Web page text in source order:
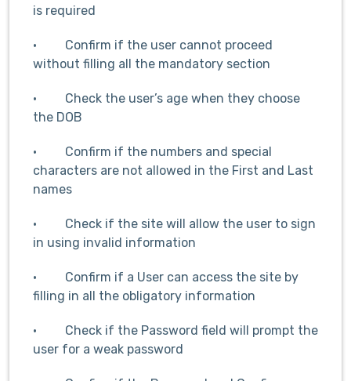
is required
· Confirm if the user cannot proceed
without filling all the mandatory section
· Check the user’s age when they choose
the DOB
· Confirm if the numbers and special
characters are not allowed in the First and Last
names
· Check if the site will allow the user to sign
in using invalid information
· Confirm if a User can access the site by
filling in all the obligatory information
· Check if the Password field will prompt the
user for a weak password